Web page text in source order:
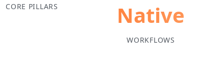
CORE PILLARS
Native
WORKFLOWS